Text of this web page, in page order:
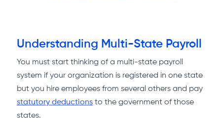
Understanding Multi-State Payroll
You must start thinking of a multi-state payroll
system if your organization is registered in one state
but you hire employees from several others and pay
statutory deductionsto the government of those
states.